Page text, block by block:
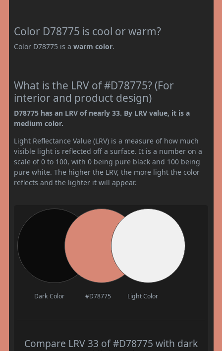
Color D78775 is cool or warm?
Color D78775 is a warm color.
What is the LRV of #D78775? (For
interior and product design)
D78775 has an LRV of nearly 33. By LRV value, it is a
medium color.
Light Reflectance Value (LRV) is a measure of how much
visible light is reflected off a surface. It is a number on a
scale of 0 to 100, with 0 being pure black and 100 being
pure white. The higher the LRV, the more light the color
reflects and the lighter it will appear.
Dark Color #D78775 Light Color
Compare LRV 33 of #D78775 with dark